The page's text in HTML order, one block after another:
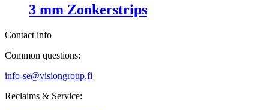
3 mm Zonkerstrips
Contact info
Common questions:
info-se@visiongroup.fi
Reclaims & Service: